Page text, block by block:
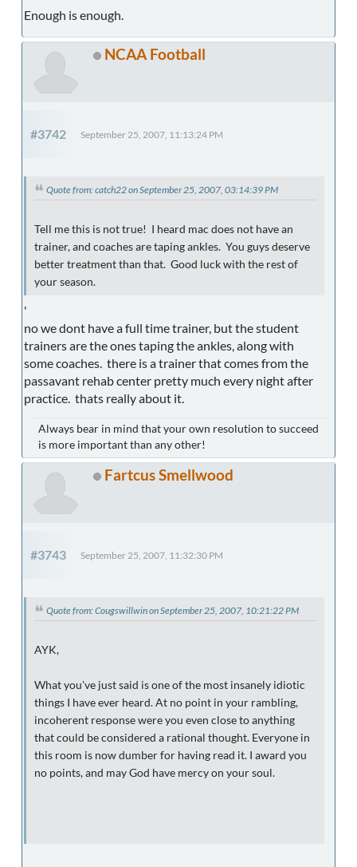
Enough is enough.
NCAA Football
#3742 September 25, 2007, 11:13:24 PM
Quote from: catch22 on September 25, 2007, 03:14:39 PM
Tell me this is not true! I heard mac does not have an
trainer, and coaches are taping ankles. You guys deserve
better treatment than that. Good luck with the rest of
your season.
'
no we dont have a full time trainer, but the student
trainers are the ones taping the ankles, along with
some coaches. there is a trainer that comes from the
passavant rehab center pretty much every night after
practice. thats really about it.
Always bear in mind that your own resolution to succeed
is more important than any other!
Fartcus Smellwood
#3743 September 25, 2007, 11:32:30 PM
Quote from: Cougswillwin on September 25, 2007, 10:21:22 PM
AYK,
What you've just said is one of the most insanely idiotic
things I have ever heard. At no point in your rambling,
incoherent response were you even close to anything
that could be considered a rational thought. Everyone in
this room is now dumber for having read it. I award you
no points, and may God have mercy on your soul.